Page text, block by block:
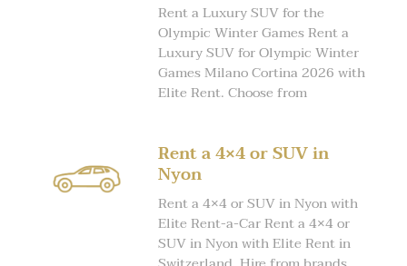
Rent a Luxury SUV for the
Olympic Winter Games Rent a
Luxury SUV for Olympic Winter
Games Milano Cortina 2026 with
Elite Rent. Choose from
Rent a 4×4 or SUV in
Nyon
Rent a 4×4 or SUV in Nyon with
Elite Rent-a-Car Rent a 4×4 or
SUV in Nyon with Elite Rent in